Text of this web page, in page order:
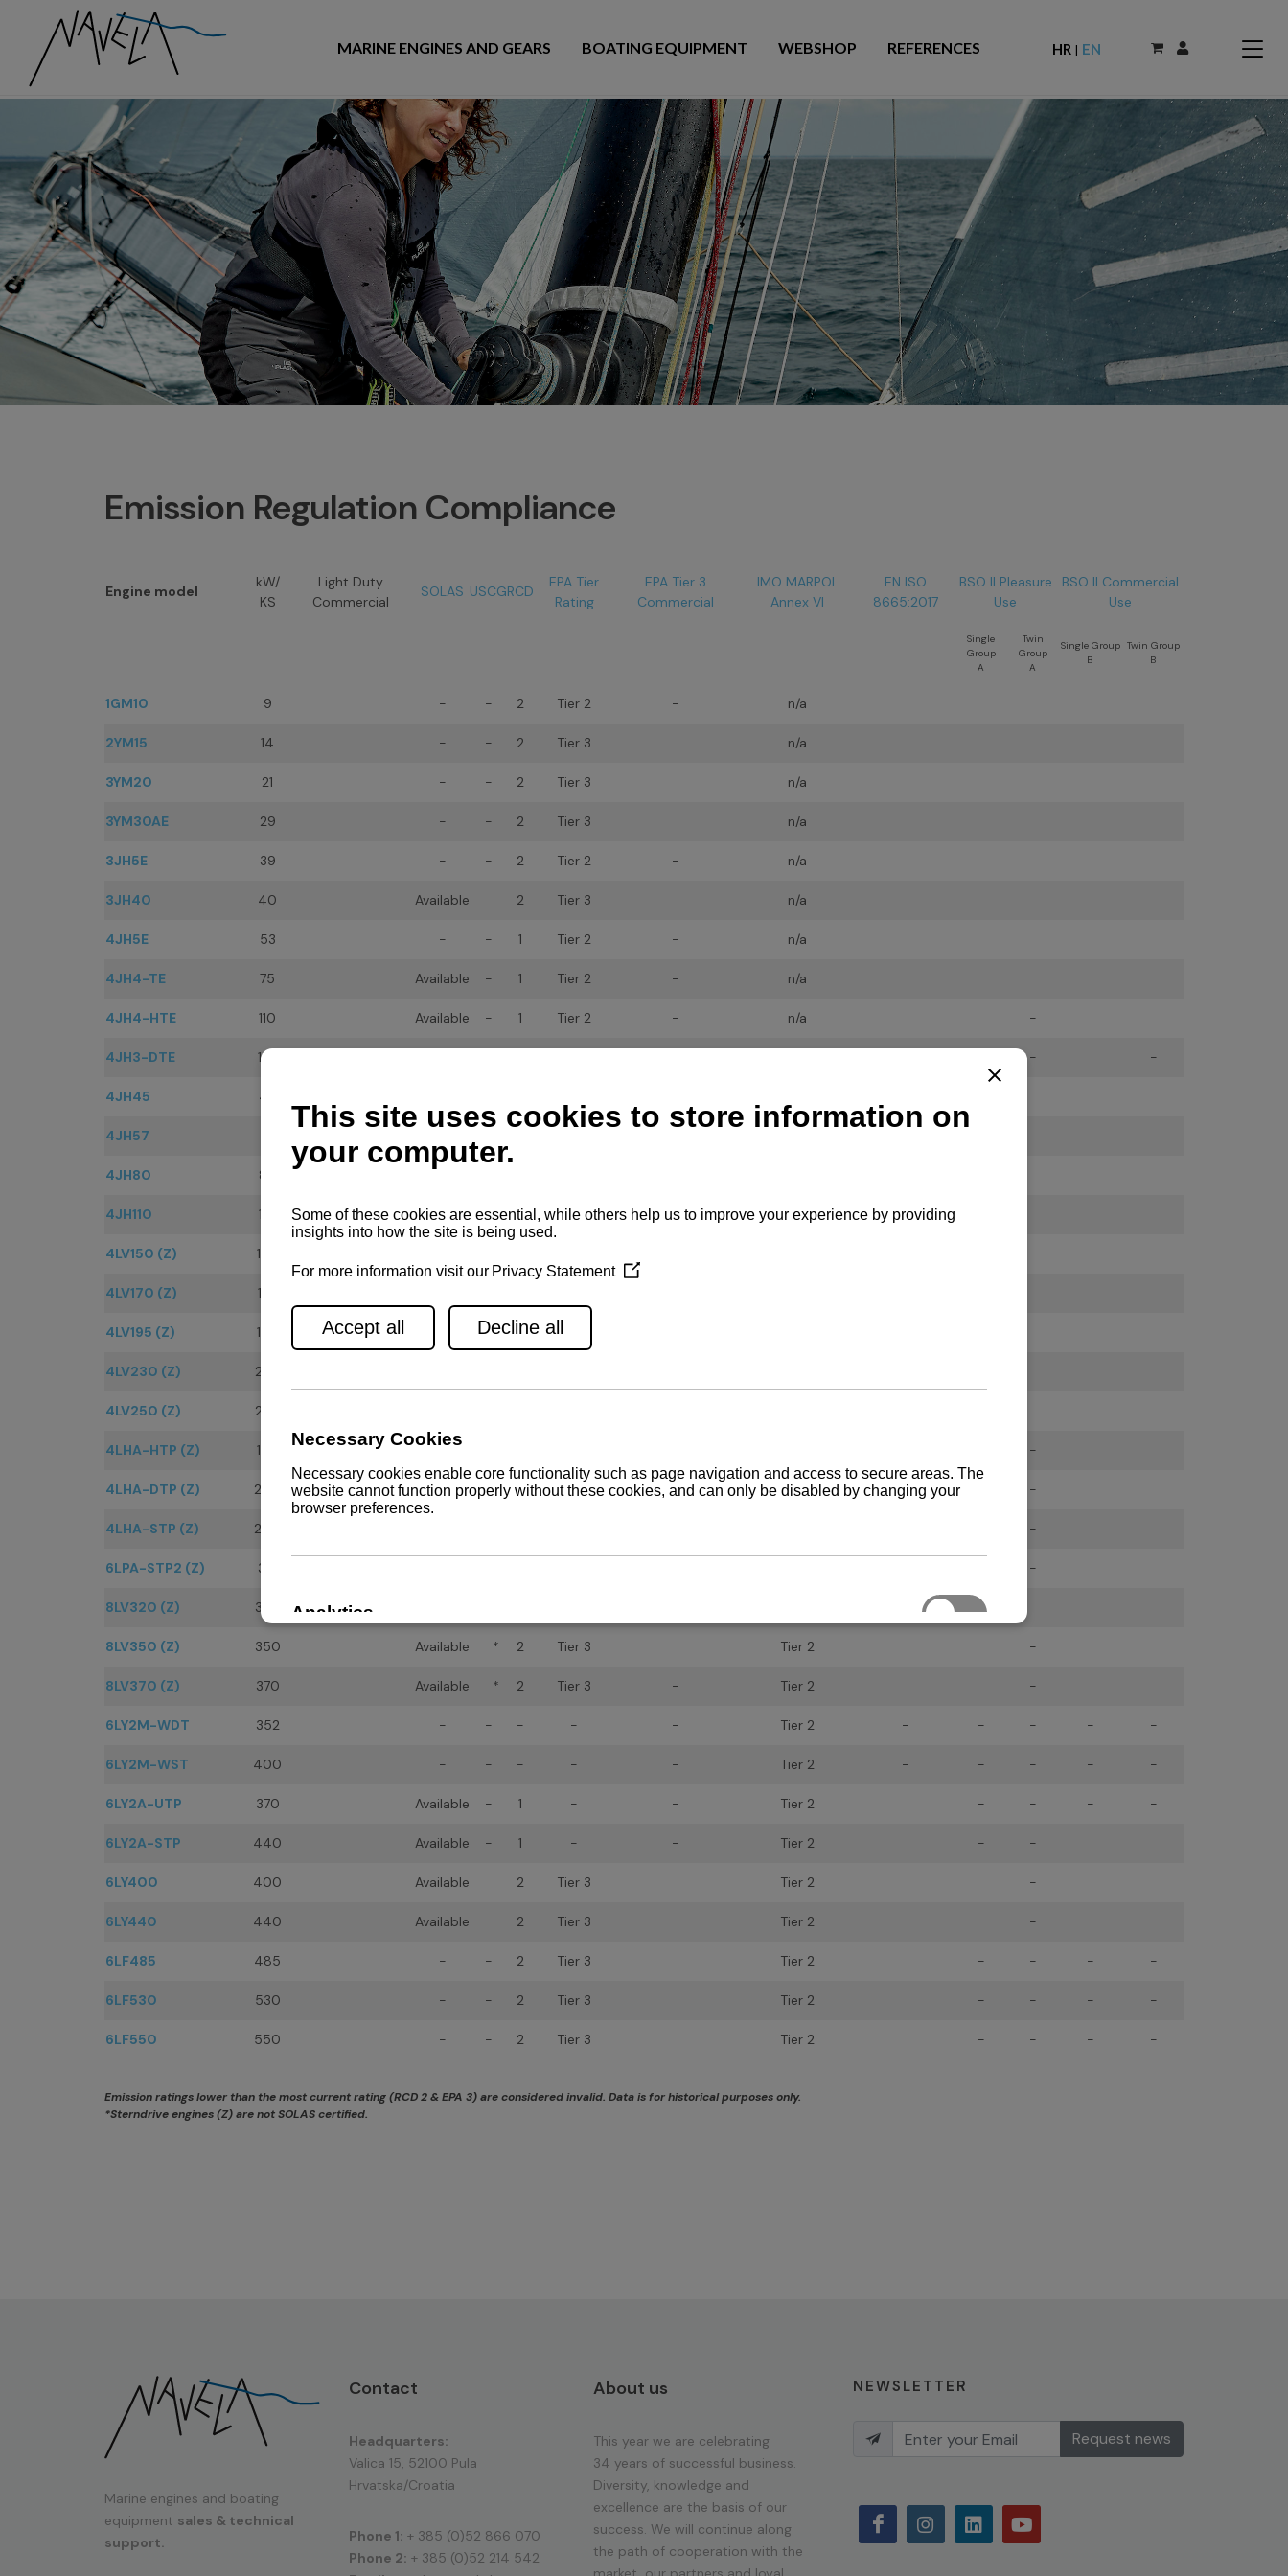
MARINE ENGINES AND GEARS BOATING EQUIPMENT WEBSHOP REFERENCES HR | EN
Emission Regulation Compliance
Engine model
kW/
KS
Light Duty
Commercial
SOLAS USCGRCD
EPA Tier
Rating
EPA Tier 3
Commercial
IMO MARPOL
Annex VI
EN ISO
8665:2017
BSO II Pleasure
Use
BSO II Commercial
Use
Single
Group
A
Twin
Group
A
Single Group
B
Twin Group
B
1GM10 9 - - 2 Tier 2 - n/a
2YM15 14 - - 2 Tier 3 n/a
3YM20 21 - - 2 Tier 3 n/a
3YM30AE 29 - - 2 Tier 3 n/a
3JH5E 39 - - 2 Tier 2 - n/a
3JH40 40 Available 2 Tier 3 n/a
4JH5E 53 - - 1 Tier 2 - n/a
4JH4-TE 75 Available - 1 Tier 2 - n/a
4JH4-HTE 110 Available - 1 Tier 2 - n/a -
4JH3-DTE 125 - -
4JH45 45
4JH57
4JH80 80 Available
4JH110 110 Available 2 Tier 3 n/a
4LV150 (Z) 150
4LV170 (Z) 170
4LV195 (Z) 195 * 2 Tier 3
4LV230 (Z) 230
4LV250 (Z) 250
4LHA-HTP (Z) 160 Available -
4LHA-DTP (Z) 200 Available - 1 - - n/a -
4LHA-STP (Z) 240 -
6LPA-STP2 (Z) 315 -
8LV320 (Z) 320
8LV350 (Z) 350 Available * 2 Tier 3 Tier 2 -
8LV370 (Z) 370 Available * 2 Tier 3 - Tier 2 -
6LY2M-WDT 352 - - - - - Tier 2 - - - - -
6LY2M-WST 400 - - - - - Tier 2 - - - - -
6LY2A-UTP 370 Available - 1 - - Tier 2 - - - -
6LY2A-STP 440 Available - 1 - - Tier 2 - -
6LY400 400 Available 2 Tier 3 Tier 2 -
6LY440 440 Available 2 Tier 3 Tier 2 -
6LF485 485 - - 2 Tier 3 Tier 2 - - - -
6LF530 530 - - 2 Tier 3 Tier 2 - - - -
6LF550 550 - - 2 Tier 3 Tier 2 - - - -
Emission ratings lower than the most current rating (RCD 2 & EPA 3) are considered invalid. Data is for historical purposes only.
*Sterndrive engines (Z) are not SOLAS certified.
Marine engines and boating
equipment sales & technical
support.
Contact
Headquarters:
Valica 15, 52100 Pula
Hrvatska/Croatia
Phone 1: + 385 (0)52 866 070
Phone 2: + 385 (0)52 214 542
About us
This year we are celebrating
34 years of successful business.
Diversity, knowledge and
excellence are the basis of our
success. We will continue along
the path of cooperation with the
NEWSLETTER
Request news